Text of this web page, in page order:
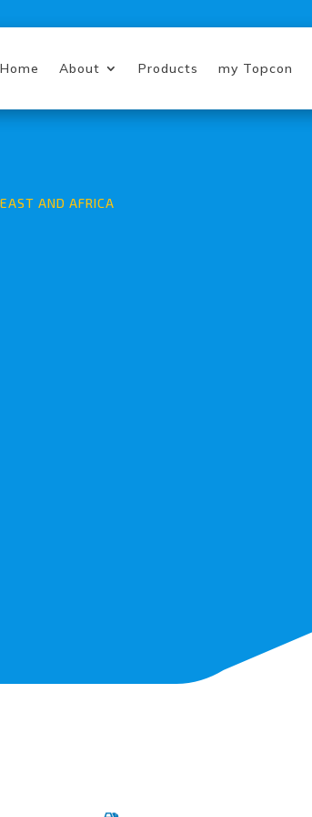
Home About Products my Topcon
AND AFRICA